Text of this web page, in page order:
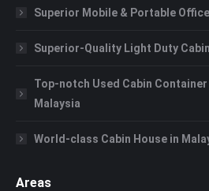
Superior Mobile & Portable
Superior-Quality Light Duty
Top-notch Used Cabin Container
Malaysia
World-class Cabin House in
Areas